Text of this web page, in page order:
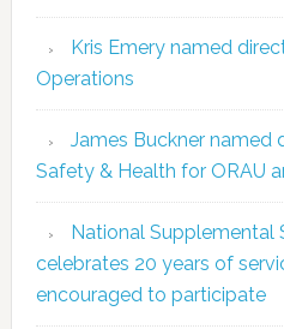
Kris Emery named
Operations
James Buckner named
Safety & Health for ORAU
National Supplemental
celebrates 20 years of
encouraged to participate